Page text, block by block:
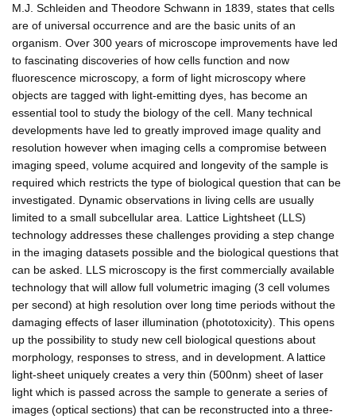
M.J. Schleiden and Theodore Schwann in 1839, states that cells
are of universal occurrence and are the basic units of an
organism. Over 300 years of microscope improvements have led
to fascinating discoveries of how cells function and now
fluorescence microscopy, a form of light microscopy where
objects are tagged with light-emitting dyes, has become an
essential tool to study the biology of the cell. Many technical
developments have led to greatly improved image quality and
resolution however when imaging cells a compromise between
imaging speed, volume acquired and longevity of the sample is
required which restricts the type of biological question that can be
investigated. Dynamic observations in living cells are usually
limited to a small subcellular area. Lattice Lightsheet (LLS)
technology addresses these challenges providing a step change
in the imaging datasets possible and the biological questions that
can be asked. LLS microscopy is the first commercially available
technology that will allow full volumetric imaging (3 cell volumes
per second) at high resolution over long time periods without the
damaging effects of laser illumination (phototoxicity). This opens
up the possibility to study new cell biological questions about
morphology, responses to stress, and in development. A lattice
light-sheet uniquely creates a very thin (500nm) sheet of laser
light which is passed across the sample to generate a series of
images (optical sections) that can be reconstructed into a three-